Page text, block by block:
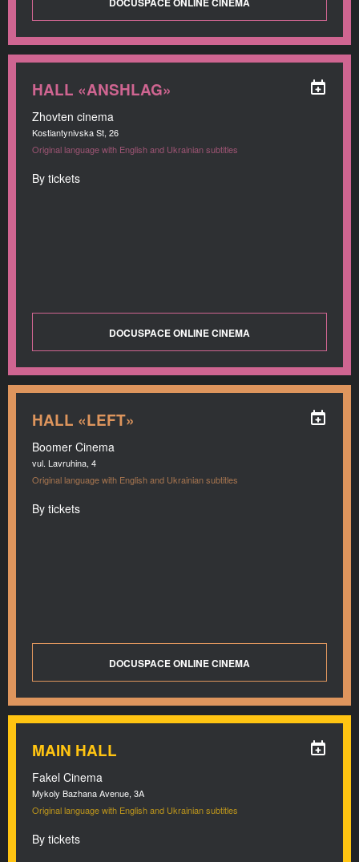
HALL «ANSHLAG»
Zhovten cinema
Kostiantynivska St, 26
Original language with English and Ukrainian subtitles
By tickets
DOCUSPACE ONLINE CINEMA
HALL «LEFT»
Boomer Cinema
vul. Lavruhina, 4
Original language with English and Ukrainian subtitles
By tickets
DOCUSPACE ONLINE CINEMA
MAIN HALL
Fakel Cinema
Mykoly Bazhana Avenue, 3A
Original language with English and Ukrainian subtitles
By tickets